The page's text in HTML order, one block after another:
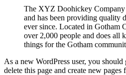
The XYZ Doohickey Company
and has been providing quality
ever since. Located in Gotham
over 2,000 people and does all
things for the Gotham
As a new WordPress user, you should
delete this page and create new